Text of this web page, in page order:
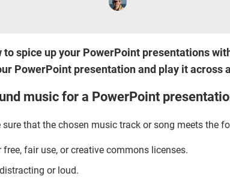
spice up your PowerPoint presentations
PowerPoint presentation and play it across
music for a PowerPoint
that the chosen music track or song meets the
fair use, or creative commons licenses.
or loud.